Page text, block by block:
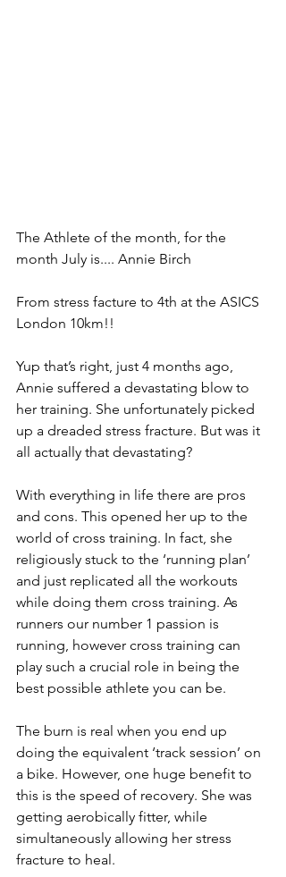
The Athlete of the month, for the
month July is.... Annie Birch
From stress facture to 4th at the ASICS
London 10km!!
Yup that’s right, just 4 months ago,
Annie suffered a devastating blow to
her training. She unfortunately picked
up a dreaded stress fracture. But was it
all actually that devastating?
With everything in life there are pros
and cons. This opened her up to the
world of cross training. In fact, she
religiously stuck to the ‘running plan’
and just replicated all the workouts
while doing them cross training. As
runners our number 1 passion is
running, however cross training can
play such a crucial role in being the
best possible athlete you can be.
The burn is real when you end up
doing the equivalent ‘track session’ on
a bike. However, one huge benefit to
this is the speed of recovery. She was
getting aerobically fitter, while
simultaneously allowing her stress
fracture to heal.